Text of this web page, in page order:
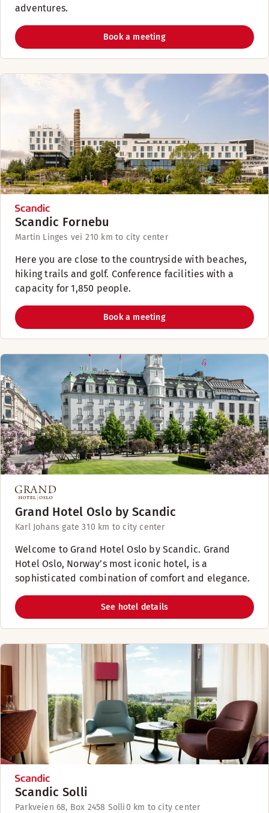
adventures.
Book a meeting
Scandic Fornebu
Martin Linges vei 210 km to city center
Here you are close to the countryside with beaches,
hiking trails and golf. Conference facilities with a
capacity for 1,850 people.
Book a meeting
Grand Hotel Oslo by Scandic
Karl Johans gate 310 km to city center
Welcome to Grand Hotel Oslo by Scandic. Grand
Hotel Oslo, Norway’s most iconic hotel, is a
sophisticated combination of comfort and elegance.
See hotel details
Scandic Solli
Parkveien 68, Box 2458 Solli0 km to city center